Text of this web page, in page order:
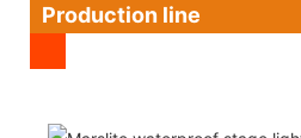
Production line